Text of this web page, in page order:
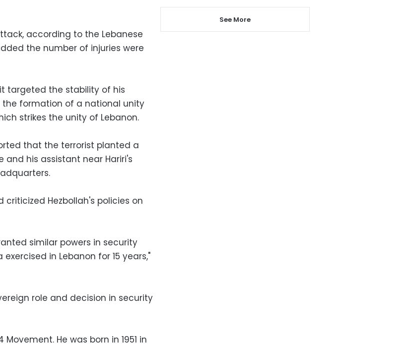
according to the Lebanese
the number of injuries were
targeted the stability of his
formation of a national unity
strikes the unity of Lebanon.
that the terrorist planted a
his assistant near Hariri's
Hezbollah's policies on
similar powers in security
in Lebanon for 15 years,"
role and decision in security
He was born in 1951 in
See More